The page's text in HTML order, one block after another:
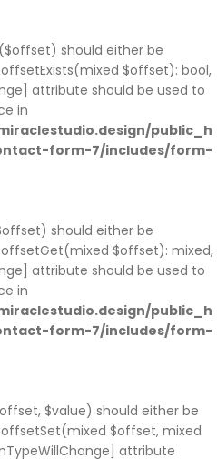
should either be
$offset): bool,
attribute should be used to
in
public_h
form-7/includes/form-
should either be
$offset): mixed,
attribute should be used to
in
public_h
form-7/includes/form-
$value) should either be
$offset, mixed
attribute